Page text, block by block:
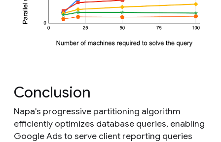
Conclusion
Napa's progressive partitioning algorithm
efficiently optimizes database queries, enabling
Google Ads to serve client reporting queries